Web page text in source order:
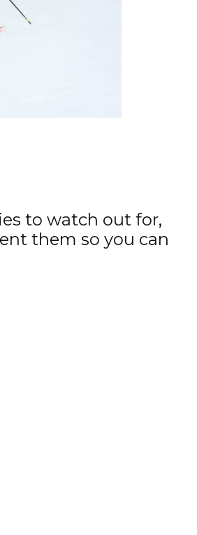
to watch out for,
them so you can